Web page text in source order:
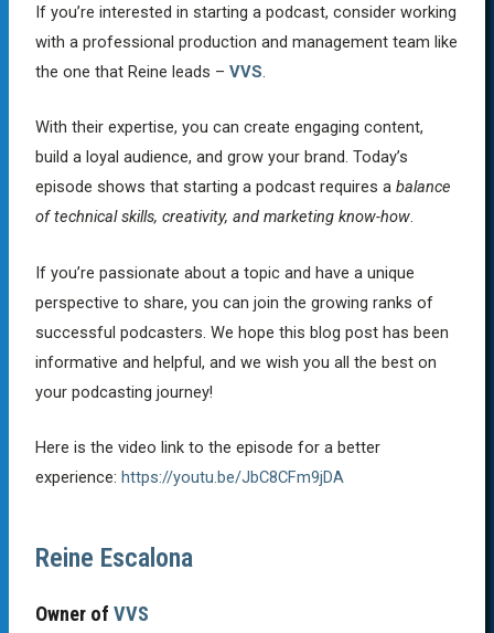
If you’re interested in starting a podcast, consider working
with a professional production and management team like
the one that Reine leads –VVS.
With their expertise, you can create engaging content,
build a loyal audience, and grow your brand. Today’s
episode shows that starting a podcast requires a balance
of technical skills, creativity, and marketing know-how.
If you’re passionate about a topic and have a unique
perspective to share, you can join the growing ranks of
successful podcasters. We hope this blog post has been
informative and helpful, and we wish you all the best on
your podcasting journey!
Here is the video link to the episode for a better
experience:https://youtu.be/JbC8CFm9jDA
Reine Escalona
Owner ofVVS